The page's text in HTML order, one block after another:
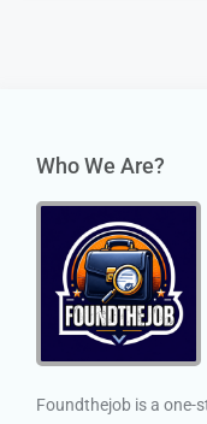
Who We Are?
Foundthejob is a one-